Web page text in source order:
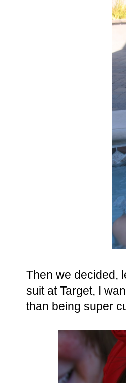
Then we decided,
suit at Target, I
than being super